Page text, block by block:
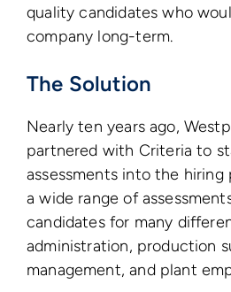
quality candidates who
company long-term.
The Solution
Nearly ten years ago,
partnered with Criteria to
assessments into the hiring
a wide range of
candidates for many
administration, production
management, and plant